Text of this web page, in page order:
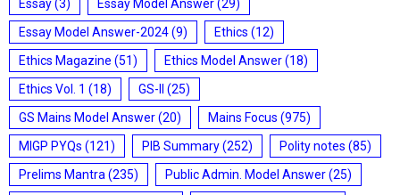
Essay(3) Essay Model Answer(29)
Essay Model Answer-2024(9) Ethics (12)
Ethics Magazine (51) Ethics Model Answer(18)
Ethics Vol. 1 (18) GS-II
(25)
GS Mains Model Answer(20) Mains Focus (975)
MIGP PYQs (121) PIB Summary(252) Polity notes (85)
Prelims Mantra (235) Public Admin. Model Answer(25)